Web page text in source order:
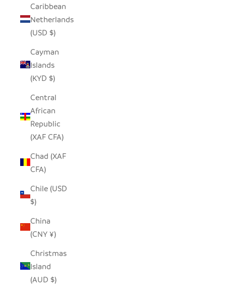
Caribbean
Netherlands
(USD $)
Cayman
Islands
(KYD $)
Central
African
Republic
(XAF CFA)
Chad (XAF
CFA)
Chile (USD
$)
China
(CNY ¥)
Christmas
Island
(AUD $)